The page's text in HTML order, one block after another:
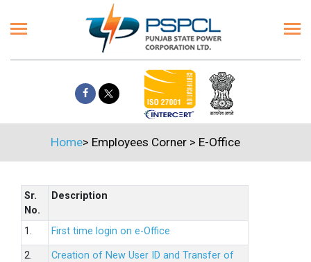
Home> Employees Corner> E-Office
Sr.
No.
Description
1. First time login on e-Office
2.
Creation of New User ID and Transfer of